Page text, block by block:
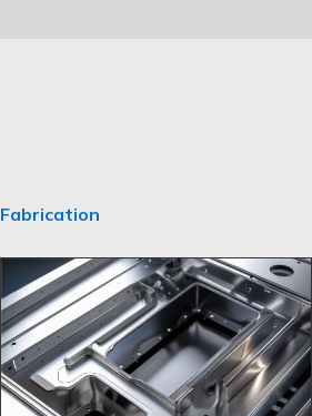
Fabrication